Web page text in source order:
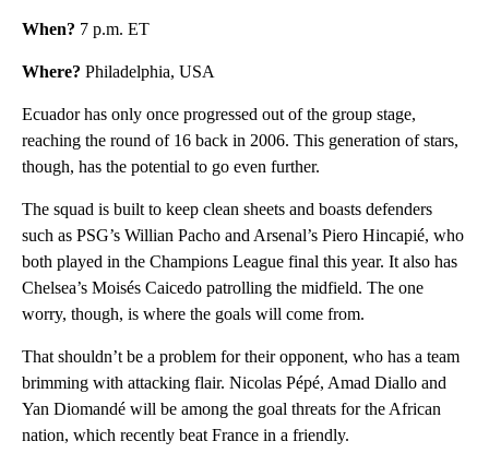
When? 7 p.m. ET
Where? Philadelphia, USA
Ecuador has only once progressed out of the group stage,
reaching the round of 16 back in 2006. This generation of stars,
though, has the potential to go even further.
The squad is built to keep clean sheets and boasts defenders
such as PSG’s Willian Pacho and Arsenal’s Piero Hincapié, who
both played in the Champions League final this year. It also has
Chelsea’s Moisés Caicedo patrolling the midfield. The one
worry, though, is where the goals will come from.
That shouldn’t be a problem for their opponent, who has a team
brimming with attacking flair. Nicolas Pépé, Amad Diallo and
Yan Diomandé will be among the goal threats for the African
nation, which recently beat France in a friendly.